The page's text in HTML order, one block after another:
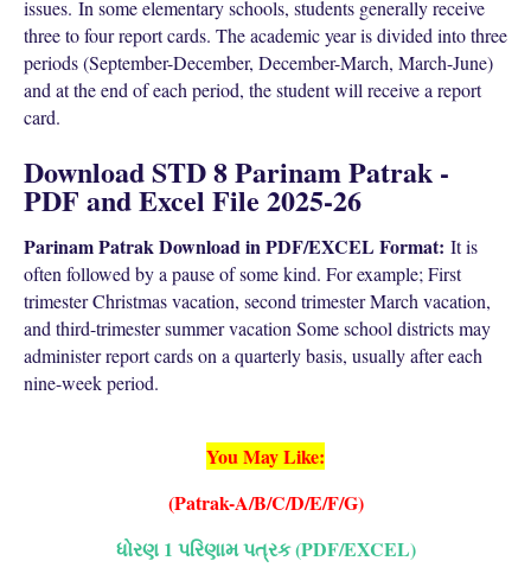
issues. In some elementary schools, students generally receive
three to four report cards. The academic year is divided into three
periods (September-December, December-March, March-June)
and at the end of each period, the student will receive a report
card.
Download STD 8 Parinam Patrak -
PDF and Excel File 2025-26
Parinam Patrak Download in PDF/EXCEL Format: It is
often followed by a pause of some kind. For example; First
trimester Christmas vacation, second trimester March vacation,
and third-trimester summer vacation Some school districts may
administer report cards on a quarterly basis, usually after each
nine-week period.
You May Like:
(Patrak-A/B/C/D/E/F/G)
ધોરણ 1 પરિણામ પત્રક (PDF/EXCEL)